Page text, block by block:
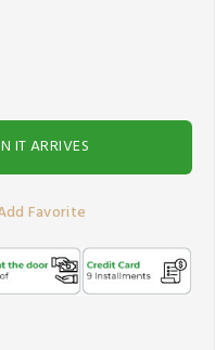
IT ARRIVES
Favorite